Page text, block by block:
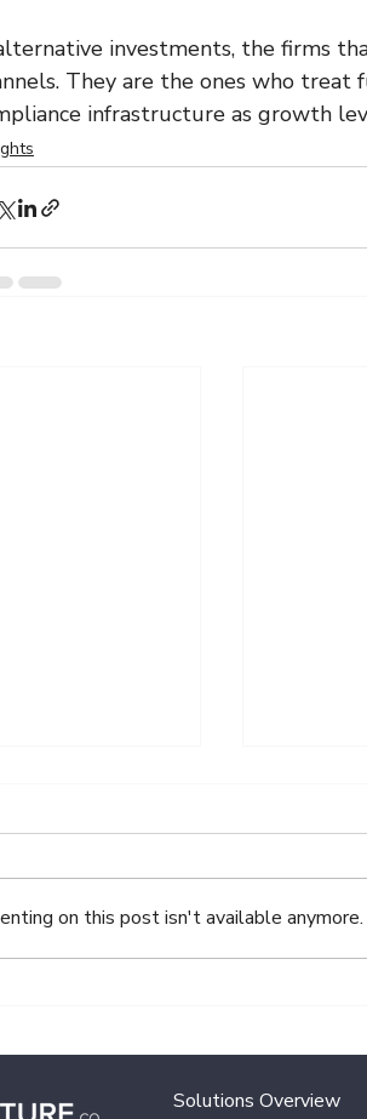
investments, the firms
They are the ones who treat
infrastructure as growth
on this post isn't available
Solutions Overview